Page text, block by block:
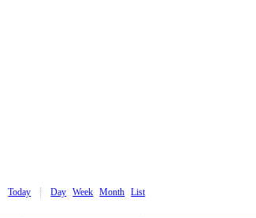
Today Day Week Month List